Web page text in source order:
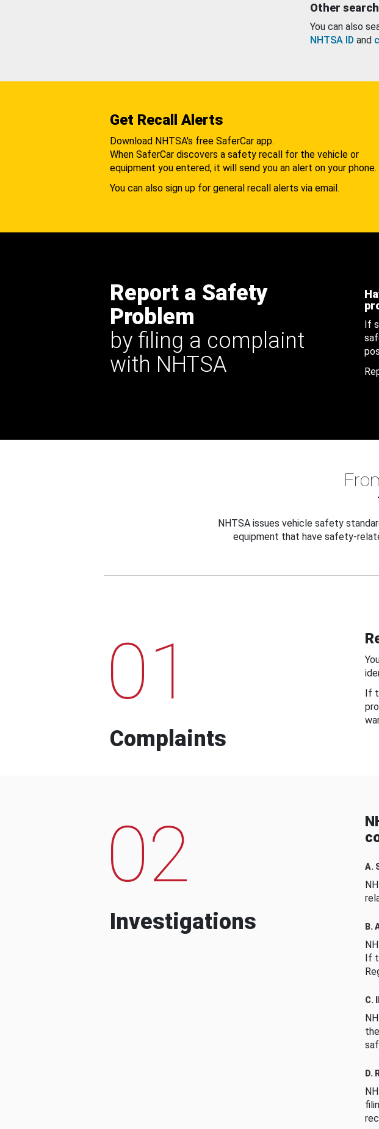
Other
You can also
NHTSA ID and
Get Recall Alerts
Download NHTSA's free SaferCar app.
When SaferCar discovers a safety recall for the vehicle or
equipment you entered, it will send you an alert on your phone.
You can also sign up for general recall alerts via email.
Report a Safety
Problem
by filing a complaint
with NHTSA
If
NHTSA issues vehicle safety
equipment that have safety-
01
Complaints
If
02
Investigations
A.
B.
If
C.
D.